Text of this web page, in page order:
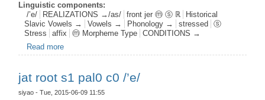
Linguistic components:
/’e/
REALIZATIONS →/as/ front jer ⓜ ⓢ ℝ
Historical
Slavic Vowels →
Vowels → Phonology → stressed
ⓢ
Stress
affix ⓜ Morpheme Type
CONDITIONS →
Read more
jat root s1 pal0 c0 /’e/
siyao - Tue, 2015-06-09 11:55